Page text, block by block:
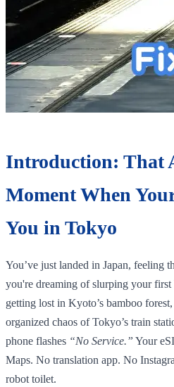
Introduction: That
Moment When
You in Tokyo
You’ve just landed in Japan, feeling
you're dreaming of slurping your
getting lost in Kyoto’s bamboo
organized chaos of Tokyo’s train
phone flashes “No Service.” Your
Maps. No translation app. No
robot toilet.